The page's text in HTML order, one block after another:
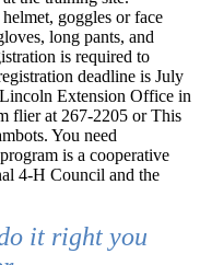
goggles or face
long pants, and
is required to
deadline is July
Extension Office in
flier at 267-2205 orThis
You need
is a cooperative
4-H Council and the
it right you